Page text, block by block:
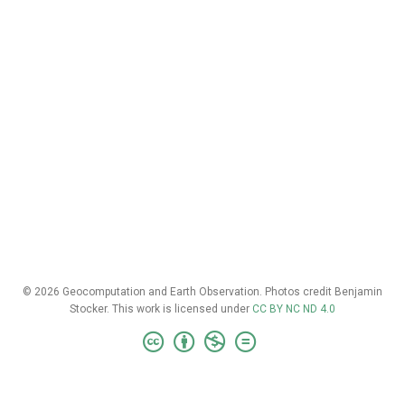
© 2026 Geocomputation and Earth Observation. Photos credit Benjamin
Stocker. This work is licensed under CC BY NC ND 4.0